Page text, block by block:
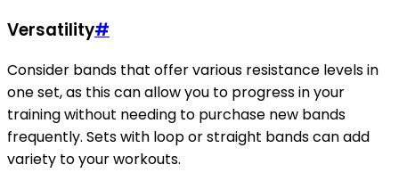
Versatility#
Consider bands that offer various resistance levels in
one set, as this can allow you to progress in your
training without needing to purchase new bands
frequently. Sets with loop or straight bands can add
variety to your workouts.